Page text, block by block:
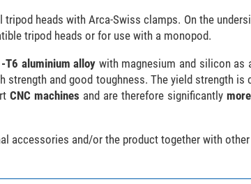
heads with Arca-Swiss clamps. On the
tripod heads or for use with a monopod.
T6 aluminium alloy with magnesium and silicon
strength and good toughness. The yield strength
CNC machines and are therefore significantly
accessories and/or the product together with